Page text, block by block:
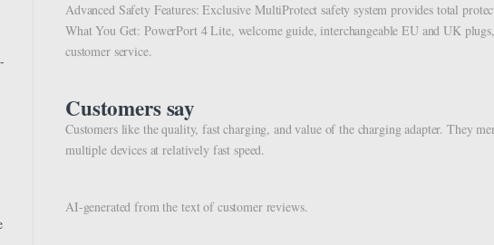
Advanced Safety Features: Exclusive MultiProtect safety system provides total
What You Get: PowerPort 4 Lite, welcome guide, interchangeable EU and UK
customer service.
Customers say
Customers like the quality, fast charging, and value of the charging adapter. They
multiple devices at relatively fast speed.
AI-generated from the text of customer reviews.